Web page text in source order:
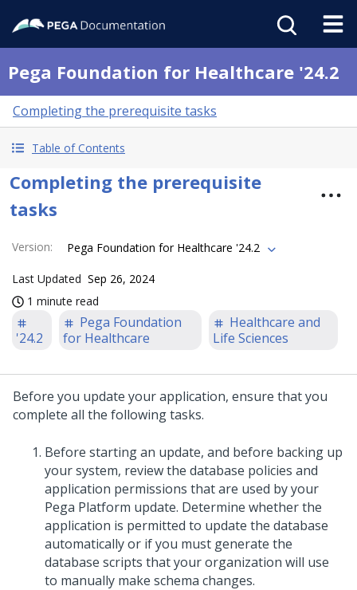
Pega Foundation for Healthcare '24.2
Completing the prerequisite tasks
Table of Contents
Completing the prerequisite
tasks
Version: Pega Foundation for Healthcare '24.2
Last Updated Sep 26, 2024
1 minute read
'24.2
Pega Foundation
for Healthcare
Healthcare and
Life Sciences
Before you update your application, ensure that you
complete all the following tasks.
Before starting an update, and before backing up
your system, review the database policies and
application permissions that are used by your
Pega Platform update. Determine whether the
application is permitted to update the database
automatically or if you must generate the
database scripts that your organization will use
to manually make schema changes.